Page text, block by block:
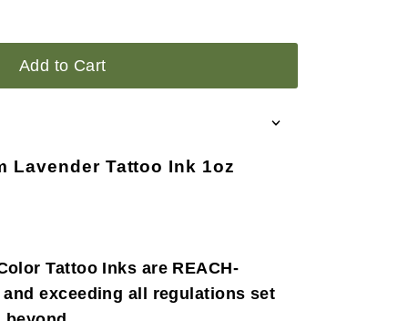
Add to Cart
Lavender Tattoo Ink 1oz
Tattoo Inks are REACH-
exceeding all regulations set